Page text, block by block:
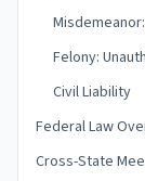
Felony:
Civil Liability
Federal Law
Cross-State